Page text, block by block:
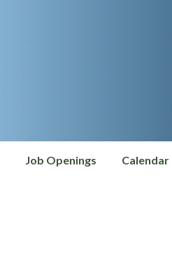
Job Openings Calendar